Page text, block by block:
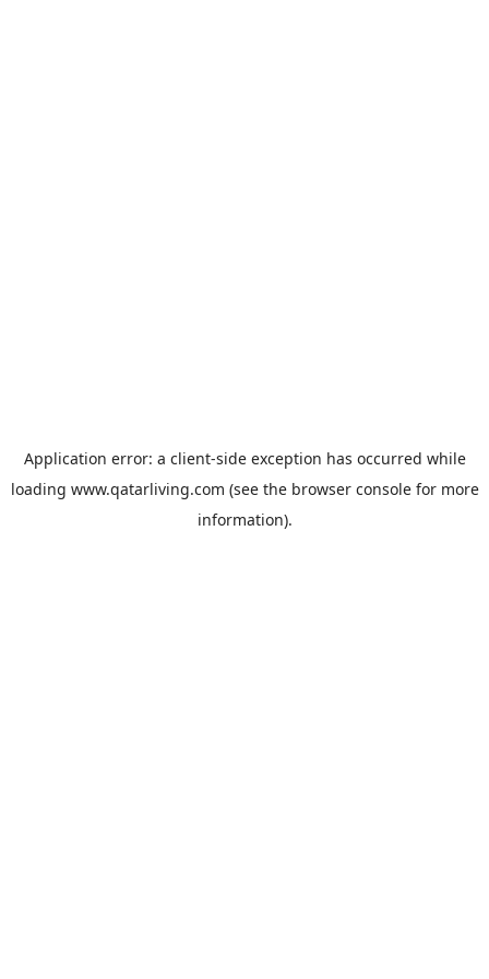
Application error: a client-side exception has occurred while
loading www.qatarliving.com (see the browser consolefor more
information).